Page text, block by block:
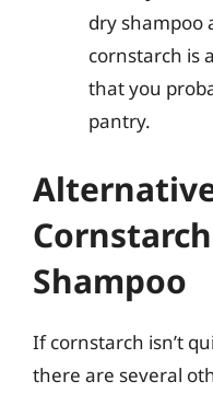
dry shampoo
cornstarch is
that you
pantry.
Shampoo
If cornstarch isn’t
there are several